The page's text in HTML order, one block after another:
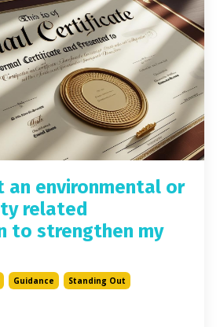
an environmental or
related
to strengthen my
Guidance Standing Out